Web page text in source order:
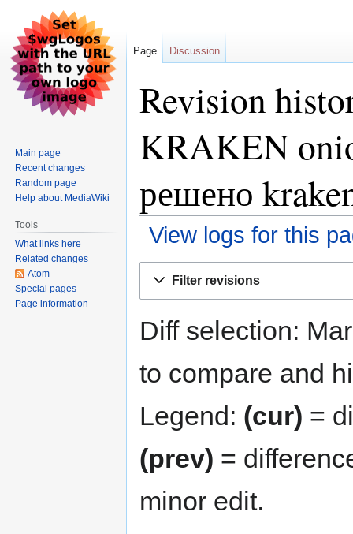
Revision
KRAKEN
решено
View logs for this
Filter revisions
Diff selection:
to compare and
Legend: (cur) =
(prev) =
minor edit.
Page Discussion
Main page
Recent changes
Random page
Help about MediaWiki
Tools
What links here
Related changes
Atom
Special pages
Page information